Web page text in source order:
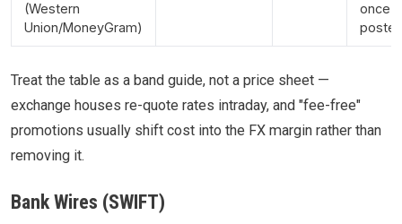
(Western
Union/MoneyGram)
once
Treat the table as a band guide, not a price sheet —
exchange houses re-quote rates intraday, and "fee-free"
promotions usually shift cost into the FX margin rather than
removing it.
Bank Wires (SWIFT)